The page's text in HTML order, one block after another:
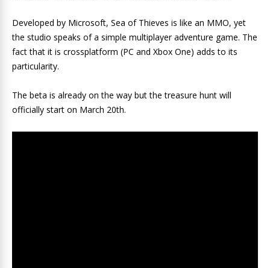
Developed by Microsoft, Sea of ​​Thieves is like an MMO, yet
the studio speaks of a simple multiplayer adventure game. The
fact that it is crossplatform (PC and Xbox One) adds to its
particularity.
The beta is already on the way but the treasure hunt will
officially start on March 20th.